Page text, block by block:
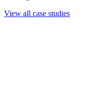
View all case studies